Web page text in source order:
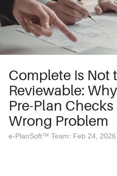
Complete Is Not
Reviewable:
Pre-Plan
Wrong Problem
e-PlanSoft™ Team: Feb 24, 2026